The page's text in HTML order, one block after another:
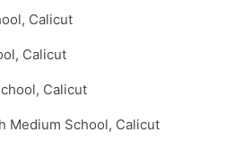
Calicut
Calicut
Calicut
Medium School, Calicut